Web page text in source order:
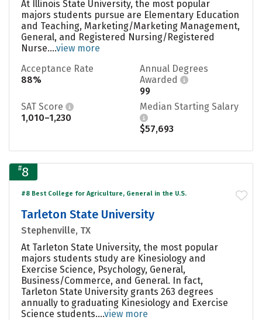
At Illinois State University, the most popular
majors students pursue are Elementary Education
and Teaching, Marketing/Marketing Management,
General, and Registered Nursing/Registered
Nurse....view more
Acceptance Rate
88%
Annual Degrees
Awarded
99
SAT Score
1,010–1,230
Median Starting Salary
$57,693
#8
#8 Best College for Agriculture, General in the U.S.
Tarleton State University
Stephenville, TX
At Tarleton State University, the most popular
majors students study are Kinesiology and
Exercise Science, Psychology, General,
Business/Commerce, and General. In fact,
Tarleton State University grants 263 degrees
annually to graduating Kinesiology and Exercise
Science students....view more